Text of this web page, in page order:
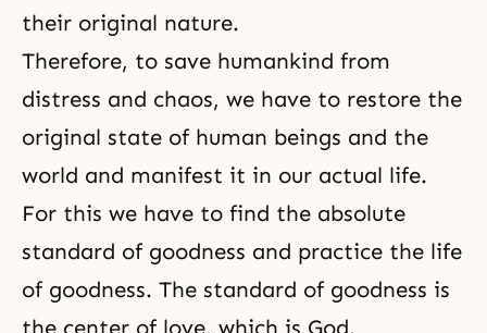
their original nature.
Therefore, to save humankind from
distress and chaos, we have to restore the
original state of human beings and the
world and manifest it in our actual life.
For this we have to find the absolute
standard of goodness and practice the life
of goodness. The standard of goodness is